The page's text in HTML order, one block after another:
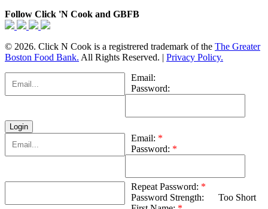
Follow Click 'N Cook and GBFB
© 2026. Click N Cook is a registrered trademark of the The Greater
Boston Food Bank. All Rights Reserved. | Privacy Policy.
Email:
Password:
Email: *
Password: *
Repeat Password: *
Password Strength:
Too Short